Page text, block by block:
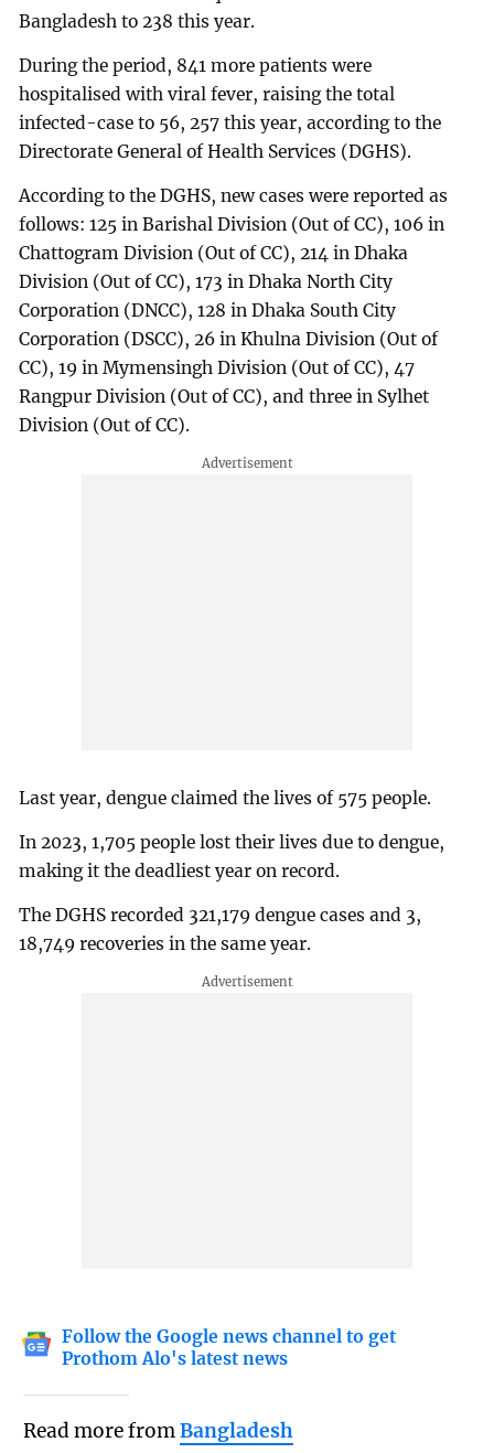
Bangladesh to 238 this year.
During the period, 841 more patients were
hospitalised with viral fever, raising the total
infected-case to 56, 257 this year, according to the
Directorate General of Health Services (DGHS).
According to the DGHS, new cases were reported as
follows: 125 in Barishal Division (Out of CC), 106 in
Chattogram Division (Out of CC), 214 in Dhaka
Division (Out of CC), 173 in Dhaka North City
Corporation (DNCC), 128 in Dhaka South City
Corporation (DSCC), 26 in Khulna Division (Out of
CC), 19 in Mymensingh Division (Out of CC), 47
Rangpur Division (Out of CC), and three in Sylhet
Division (Out of CC).
Last year, dengue claimed the lives of 575 people.
In 2023, 1,705 people lost their lives due to dengue,
making it the deadliest year on record.
The DGHS recorded 321,179 dengue cases and 3,
18,749 recoveries in the same year.
Follow the Google news channel to get
Prothom Alo's latest news
Read more fromBangladesh